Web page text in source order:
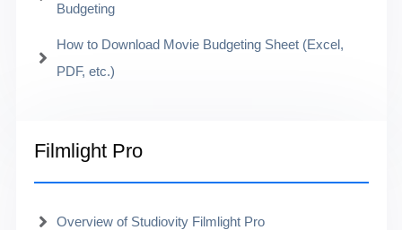
Budgeting
How to Download Movie Budgeting Sheet (Excel,
PDF, etc.)
Filmlight Pro
Overview of Studiovity Filmlight Pro